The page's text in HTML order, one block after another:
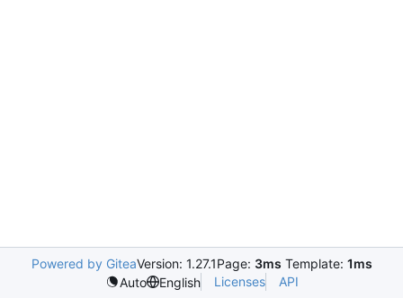
Powered by GiteaVersion: 1.27.1Page: 3ms Template: 1ms
Auto
English Licenses API